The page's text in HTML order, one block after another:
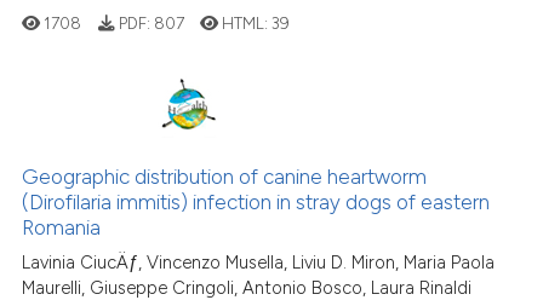
has 1 erratum
1
0
1
0
Citing Publications
Supporting
Mentioning
Contrasting
1708 PDF: 807 HTML:39
Geographic distribution of canine heartworm
(Dirofilaria immitis) infection in stray dogs of eastern
Romania
Lavinia CiucÄƒ, Vincenzo Musella, Liviu D. Miron, Maria Paola
Maurelli, Giuseppe Cringoli, Antonio Bosco, Laura Rinaldi